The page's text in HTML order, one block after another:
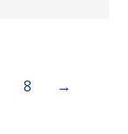
8 →